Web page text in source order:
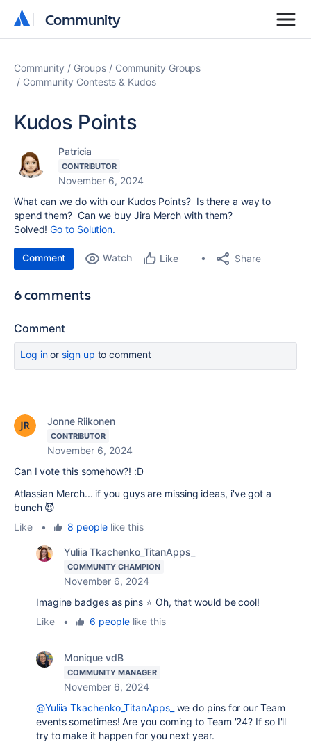
Community
Community
Community Groups
Community Groups
Community Contests & Kudos
Kudos Points
Patricia
CONTRIBUTOR
November 6, 2024
What can we do with our Kudos Points? Is there a way to
spend them? Can we buy Jira Merch with them?
Solved!Go to Solution.
Comment Watch Like Share
6 comments
Comment
Log inor sign up to comment
Jonne Riikonen
CONTRIBUTOR
November 6, 2024
Can I vote this somehow?! :D
Atlassian Merch... if you guys are missing ideas, i've got a
bunch 😈
Like
• 8 peoplelike this
Yuliia Tkachenko_TitanApps_
COMMUNITY CHAMPION
November 6, 2024
Imagine badges as pins ⭐️ Oh, that would be cool!
Like
• 6 peoplelike this
Monique vdB
COMMUNITY MANAGER
November 6, 2024
@Yuliia Tkachenko_TitanApps_ we do pins for our Team
events sometimes! Are you coming to Team '24? If so I'll
try to make it happen for you next year.